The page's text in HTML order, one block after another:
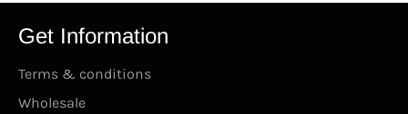
Get Information
Terms & conditions
Wholesale